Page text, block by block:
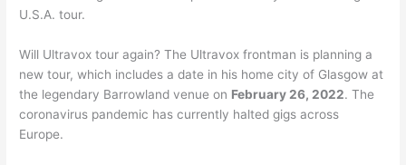
U.S.A. tour.
Will Ultravox tour again? The Ultravox frontman is planning a
new tour, which includes a date in his home city of Glasgow at
the legendary Barrowland venue on February 26, 2022. The
coronavirus pandemic has currently halted gigs across
Europe.